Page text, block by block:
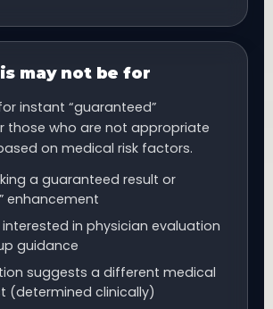
may not be for
instant “guaranteed”
those who are not appropriate
on medical risk factors.
a guaranteed result or
enhancement
interested in physician evaluation
guidance
suggests a different medical
(determined clinically)